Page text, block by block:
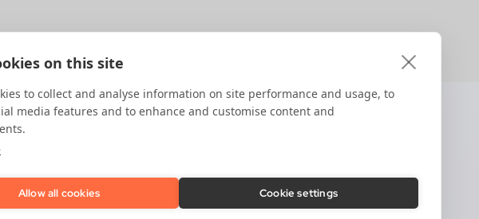
on this site
to collect and analyse information on site performance and usage, to
media features and to enhance and customise content and
Allow all cookies Cookie settings